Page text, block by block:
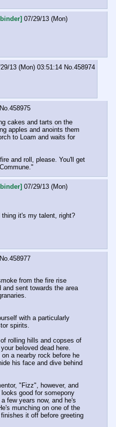
07/29/13 (Mon)
13 (Mon) 03:51:14 No. 458974
No. 458975
cakes and tarts on the
apples and anoints them
to Loam and waits for
and roll, please. You'll get
07/29/13 (Mon)
it's my talent, right?
No.458977
from the fire rise
sent towards the area
with a particularly
spirits.
rolling hills and copses of
beloved dead here.
a nearby rock before he
his face and dive behind
"Fizz", however, and
good for somepony
few years now, and he's
munching on one of the
it off before greeting